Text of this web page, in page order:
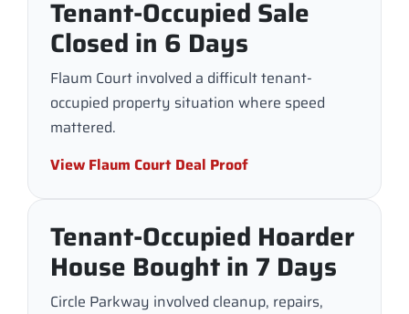
Tenant-Occupied Sale
Closed in 6 Days
Flaum Court involved a difficult tenant-
occupied property situation where speed
mattered.
View Flaum Court Deal Proof
Tenant-Occupied Hoarder
House Bought in 7 Days
Circle Parkway involved cleanup, repairs,